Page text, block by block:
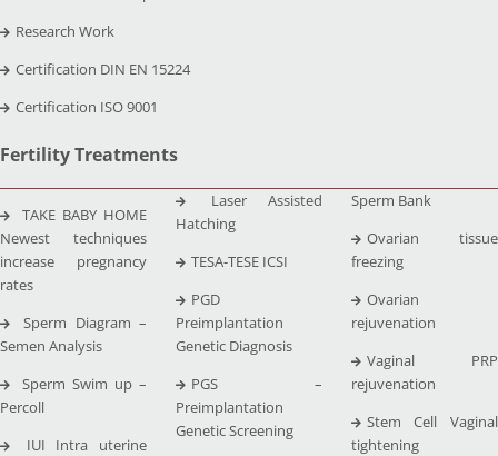
Research Work
Certification DIN EN 15224
Certification ISO 9001
Fertility Treatments
TAKE BABY HOME
Newest techniques
increase pregnancy
rates
Sperm Diagram –
Semen Analysis
Sperm Swim up –
Percoll
IUI Intra uterine
Laser Assisted
Hatching
TESA-TESE ICSI
PGD
Preimplantation
Genetic Diagnosis
PGS –
Preimplantation
Genetic Screening
Sperm Bank
Ovarian tissue
freezing
Ovarian
rejuvenation
Vaginal PRP
rejuvenation
Stem Cell Vaginal
tightening